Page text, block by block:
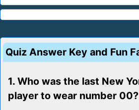
Quiz Answer Key and Fun
1. Who was the last New
player to wear number 00?